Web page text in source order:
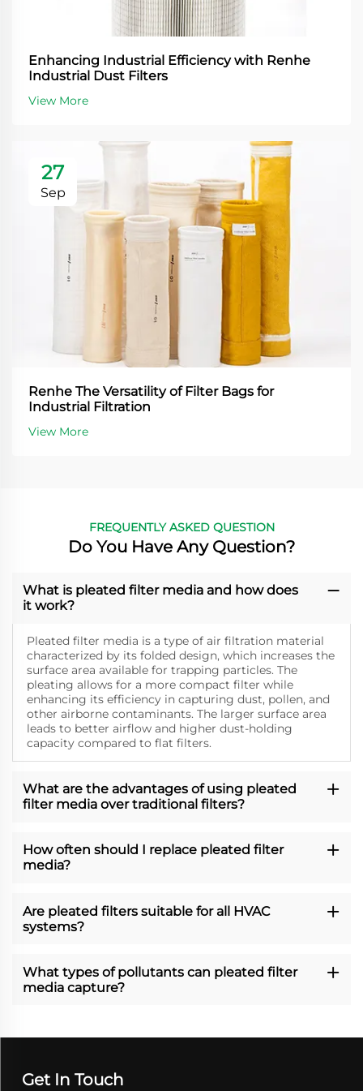
Enhancing Industrial Efficiency with Renhe
Industrial Dust Filters
View More
27
Sep
Renhe The Versatility of Filter Bags for
Industrial Filtration
View More
FREQUENTLY ASKED QUESTION
Do You Have Any Question?
What is pleated filter media and how does
it work?
Pleated filter media is a type of air filtration material
characterized by its folded design, which increases the
surface area available for trapping particles. The
pleating allows for a more compact filter while
enhancing its efficiency in capturing dust, pollen, and
other airborne contaminants. The larger surface area
leads to better airflow and higher dust-holding
capacity compared to flat filters.
What are the advantages of using pleated
filter media over traditional filters?
How often should I replace pleated filter
media?
Are pleated filters suitable for all HVAC
systems?
What types of pollutants can pleated filter
media capture?
Get In Touch